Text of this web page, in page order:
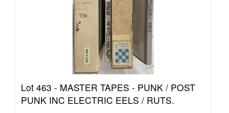
Lot 463 - MASTER TAPES - PUNK / POST
PUNK INC ELECTRIC EELS / RUTS.